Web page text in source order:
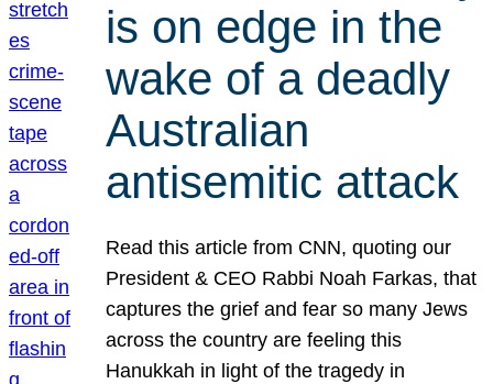
is on edge in the
wake of a deadly
Australian
antisemitic attack
Read this article from CNN, quoting our
President & CEO Rabbi Noah Farkas, that
captures the grief and fear so many Jews
across the country are feeling this
Hanukkah in light of the tragedy in